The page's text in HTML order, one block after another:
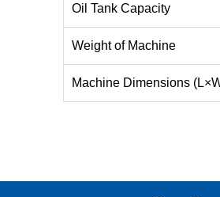
Oil Tank Capacity
Weight of Machine
Machine Dimensions